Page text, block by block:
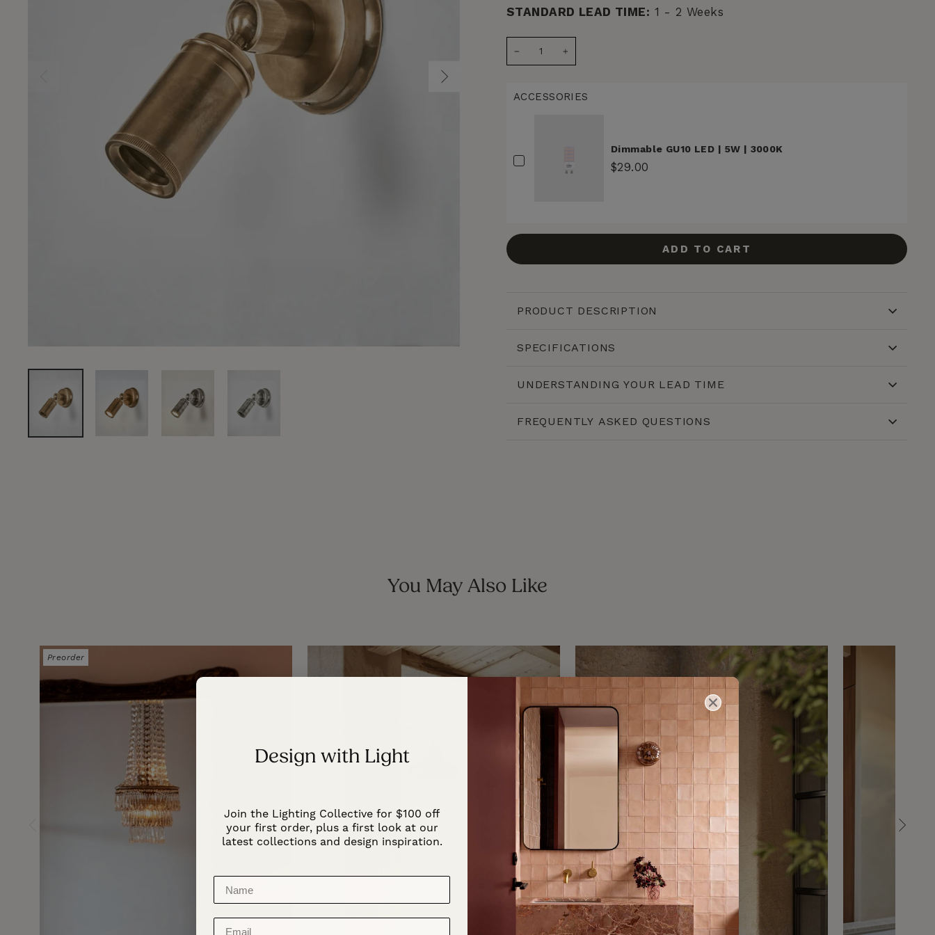
(ESC)
STANDARD LEAD TIME: 1 - 2 Weeks
ACCESSORIES
Dimmable GU10 LED | 5W | 3000K
$29.00
ADD TO CART
PRODUCT DESCRIPTION
SPECIFICATIONS
UNDERSTANDING YOUR LEAD TIME
FREQUENTLY ASKED QUESTIONS
You May Also Like
Preorder
Design with Light
Join the Lighting Collective for $100 off
your first order, plus a first look at our
latest collections and design inspiration.